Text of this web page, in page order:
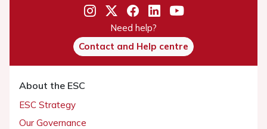
Need help?
Contact and Help centre
About the ESC
ESC Strategy
Our Governance